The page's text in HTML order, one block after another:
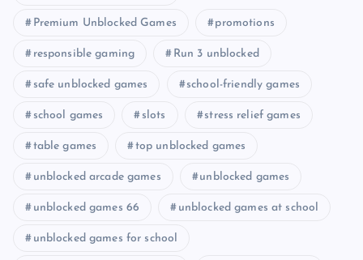
Premium Unblocked Games promotions
responsible gaming Run 3 unblocked
safe unblocked games school-friendly games
school games slots stress relief games
table games top unblocked games
unblocked arcade games unblocked games
unblocked games 66 unblocked games at school
unblocked games for school